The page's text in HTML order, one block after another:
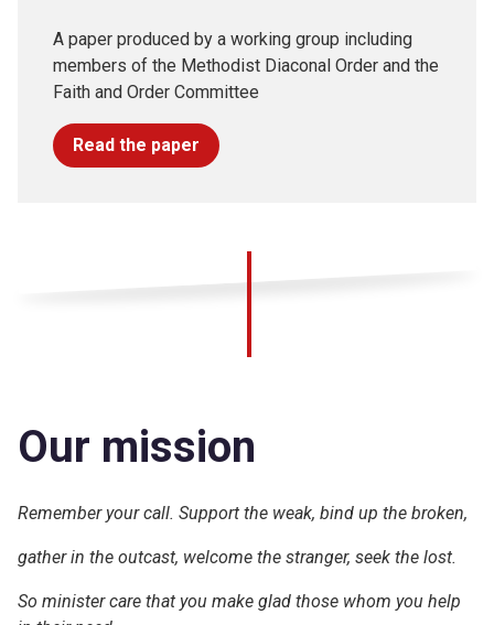
A paper produced by a working group including
members of the Methodist Diaconal Order and the
Faith and Order Committee
Read the paper
Our mission
Remember your call. Support the weak, bind up the broken,
gather in the outcast, welcome the stranger, seek the lost.
So minister care that you make glad those whom you help